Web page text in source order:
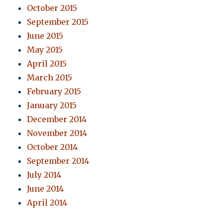
October 2015
September 2015
June 2015
May 2015
April 2015
March 2015
February 2015
January 2015
December 2014
November 2014
October 2014
September 2014
July 2014
June 2014
April 2014